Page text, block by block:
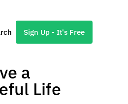
Sign Up - It's Free
a
Life